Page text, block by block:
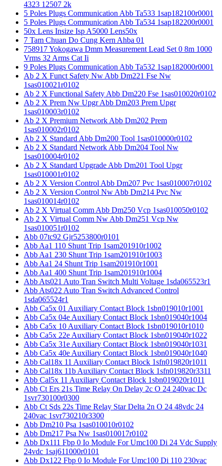
4323 12507 2k
5 Poles Plugs Communication Abb Ta533 1sap182100r0001
5 Poles Plugs Communication Abb Ta534 1sap182200r0001
50x Lens Insize Isp A5000 Lens50x
7 Tam Chuan Do Cung Kern Ahba 01
758917 Yokogawa Dmm Measurement Lead Set 0 8m 1000
Vrms 32 Arms Cat Ii
9 Poles Plugs Communication Abb Ta532 1sap182000r0001
Ab 2 X Funct Safety Nw Abb Dm221 Fse Nw
1sas010021r0102
Ab 2 X Functional Safety Abb Dm220 Fse 1sas010020r0102
Ab 2 X Prem Nw Upgr Abb Dm203 Prem Upgr
1sas010003r0102
Ab 2 X Premium Network Abb Dm202 Prem
1sas010002r0102
Ab 2 X Standard Abb Dm200 Tool 1sas010000r0102
Ab 2 X Standard Network Abb Dm204 Tool Nw
1sas010004r0102
Ab 2 X Standard Upgrade Abb Dm201 Tool Upgr
1sas010001r0102
Ab 2 X Version Control Abb Dm207 Pvc 1sas010007r0102
Ab 2 X Version Control Nw Abb Dm214 Pvc Nw
1sas010014r0102
Ab 2 X Virtual Comm Abb Dm250 Vcp 1sas010050r0102
Ab 2 X Virtual Comm Nw Abb Dm251 Vcp Nw
1sas010051r0102
Abb 07tc92 Gjr5253800r0101
Abb Aa1 110 Shunt Trip 1sam201910r1002
Abb Aa1 230 Shunt Trip 1sam201910r1003
Abb Aa1 24 Shunt Trip 1sam201910r1001
Abb Aa1 400 Shunt Trip 1sam201910r1004
Abb Ats021 Auto Tran Switch Multi Voltage 1sda065523r1
Abb Ats022 Auto Tran Switch Advanced Control
1sda065524r1
Abb Ca5x 01 Auxiliary Contact Block 1sbn019010r1001
Abb Ca5x 04e Auxiliary Contact Block 1sbn019040r1004
Abb Ca5x 10 Auxiliary Contact Block 1sbn019010r1010
Abb Ca5x 22e Auxiliary Contact Block 1sbn019040r1022
Abb Ca5x 31e Auxiliary Contact Block 1sbn019040r1031
Abb Ca5x 40e Auxiliary Contact Block 1sbn019040r1040
Abb Cal18x 11 Auxiliary Contact Block 1sfn019820r1011
Abb Cal18x 11b Auxiliary Contact Block 1sfn019820r3311
Abb Cal5x 11 Auxiliary Contact Block 1sbn019020r1011
Abb Ct Ers 21s Time Relay On Delay 2c O 24 240vac Dc
1svr730100r0300
Abb Ct Sds 22s Time Relay Star Delta 2n O 24 48vdc 24
240vac 1svr730210r3300
Abb Dm210 Psa 1sas010010r0102
Abb Dm217 Psa Nw 1sas010017r0102
Abb Dx111 Fbp 0 Io Module For Umc100 Di 24 Vdc Supply
24vdc 1saj611000r0101
Abb Dx122 Fbp 0 Io Module For Umc100 Di 110 230vac